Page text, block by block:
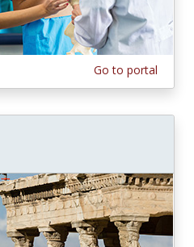
Go to portal